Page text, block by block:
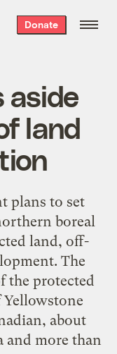
Donate
aside
land
plans to set
boreal
land, off-
The
the protected
Yellowstone
about
and more than